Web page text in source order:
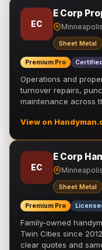
EC
E Corp
Sheet Metal
Premium Pro
Operations and
turnover repairs,
maintenance across
View on
EC
E Corp
Sheet Metal
Premium Pro
Family-owned
Twin Cities since
clear quotes and